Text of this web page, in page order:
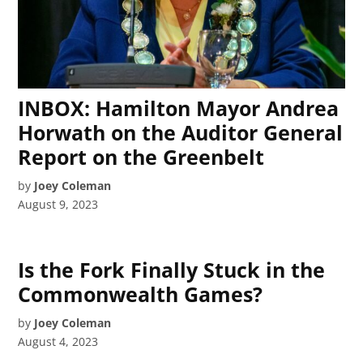
INBOX: Hamilton Mayor Andrea
Horwath on the Auditor General
Report on the Greenbelt
by Joey Coleman
August 9, 2023
Is the Fork Finally Stuck in the
Commonwealth Games?
by Joey Coleman
August 4, 2023